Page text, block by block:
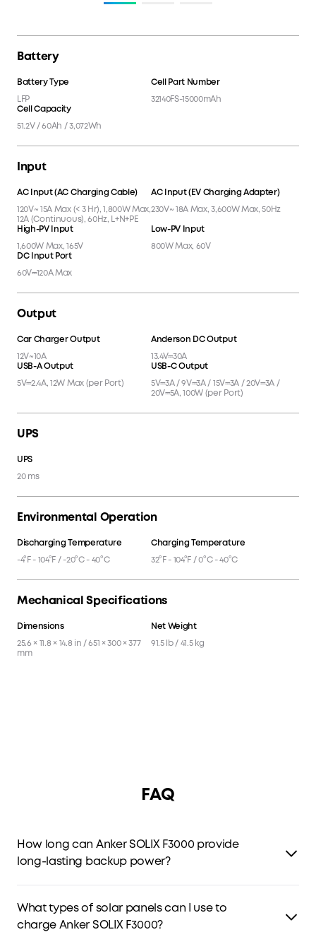
Battery
Battery Type
LFP
Cell Part Number
32140FS-15000mAh
Cell Capacity
51.2V / 60Ah / 3,072Wh
Input
AC Input (AC Charging Cable)
120V~ 15A Max (< 3 Hr), 1,800W Max,
12A (Continuous), 60Hz, L+N+PE
AC Input (EV Charging Adapter)
230V~ 18A Max, 3,600W Max, 50Hz
High-PV Input
1,600W Max, 165V
Low-PV Input
800W Max, 60V
DC Input Port
60V⎓120A Max
Output
Car Charger Output
12V~10A
Anderson DC Output
13.4V⎓30A
USB-A Output
5V⎓2.4A, 12W Max (per Port)
USB-C Output
5V⎓3A / 9V⎓3A / 15V⎓3A / 20V⎓3A /
20V⎓5A, 100W (per Port)
UPS
UPS
20 ms
Environmental Operation
Discharging Temperature
-4°F - 104°F / -20°C - 40°C
Charging Temperature
32°F - 104°F / 0°C - 40°C
Mechanical Specifications
Dimensions
25.6 × 11.8 × 14.8 in / 651 × 300 × 377
mm
Net Weight
91.5 lb / 41.5 kg
FAQ
How long can Anker SOLIX F3000 provide
long-lasting backup power?
consumption that leads the industry.
What types of solar panels can I use to
charge Anker SOLIX F3000?